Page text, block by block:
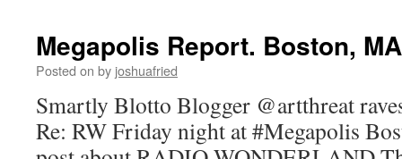
Megapolis Report. Boston,
Posted on by joshuafried
Smartly Blotto Blogger @artthreat
Re: RW Friday night at #Megapolis